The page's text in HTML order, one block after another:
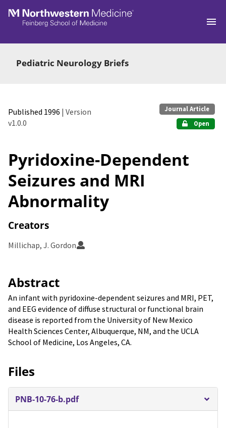
Skip to main
Pediatric Neurology Briefs
Published 1996 | Version
v1.0.0
Journal Article
Open
Pyridoxine-Dependent
Seizures and MRI
Abnormality
Creators
Millichap, J. Gordon
Abstract
An infant with pyridoxine-dependent seizures and MRI, PET,
and EEG evidence of diffuse structural or functional brain
disease is reported from the University of New Mexico
Health Sciences Center, Albuquerque, NM, and the UCLA
School of Medicine, Los Angeles, CA.
Files
PNB-10-76-b.pdf